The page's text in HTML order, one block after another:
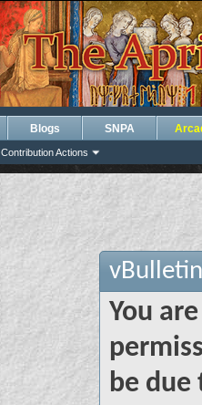
Contribution Actions
Blogs SNPA
You
be due